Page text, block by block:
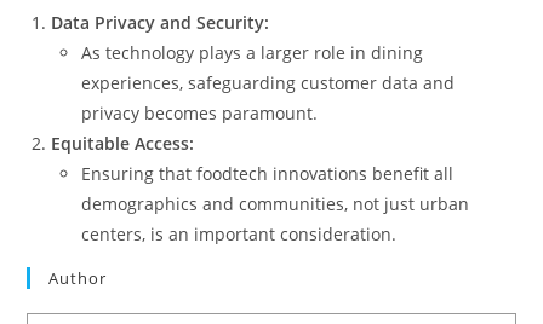
Data Privacy and Security:
As technology plays a larger role in dining
experiences, safeguarding customer data and
privacy becomes paramount.
Equitable Access:
Ensuring that foodtech innovations benefit all
demographics and communities, not just urban
centers, is an important consideration.
Author